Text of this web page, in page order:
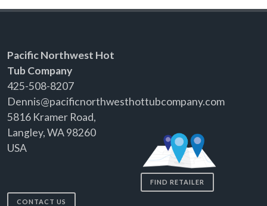
Pacific Northwest Hot
Tub Company
425-508-8207
Dennis@pacificnorthwesthottubcompany.com
5816 Kramer Road,
Langley, WA 98260
USA
CONTACT US
FIND RETAILER